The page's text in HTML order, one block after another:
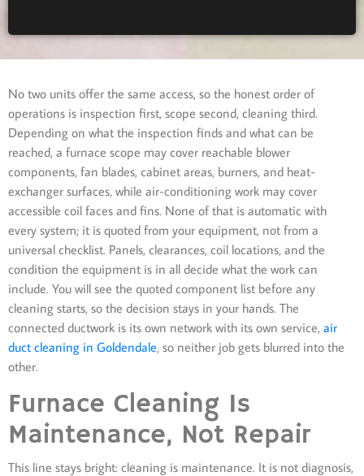
No two units offer the same access, so the honest order of
operations is inspection first, scope second, cleaning third.
Depending on what the inspection finds and what can be
reached, a furnace scope may cover reachable blower
components, fan blades, cabinet areas, burners, and heat-
exchanger surfaces, while air-conditioning work may cover
accessible coil faces and fins. None of that is automatic with
every system; it is quoted from your equipment, not from a
universal checklist. Panels, clearances, coil locations, and the
condition the equipment is in all decide what the work can
include. You will see the quoted component list before any
cleaning starts, so the decision stays in your hands. The
connected ductwork is its own network with its own service, air
duct cleaning in Goldendale, so neither job gets blurred into the
other.
Furnace Cleaning Is
Maintenance, Not Repair
This line stays bright: cleaning is maintenance. It is not diagnosis,